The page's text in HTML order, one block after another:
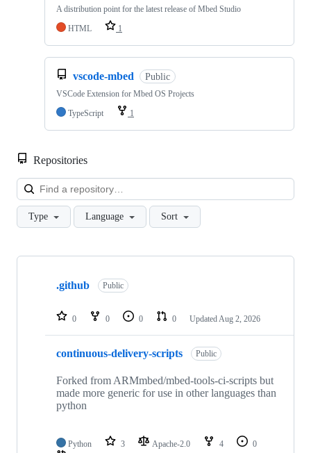
A distribution point for the latest release of Mbed Studio
HTML
1
vscode-mbed Public
VSCode Extension for Mbed OS Projects
TypeScript
1
Repositories
Type Language Sort
Showing
repositories
.github Public
0 0 0 0 Updated Aug 2, 2026
continuous-delivery-scripts Public
Forked from ARMmbed/mbed-tools-ci-scripts but
made more generic for use in other languages than
python
Python 3 Apache-2.0 4
0